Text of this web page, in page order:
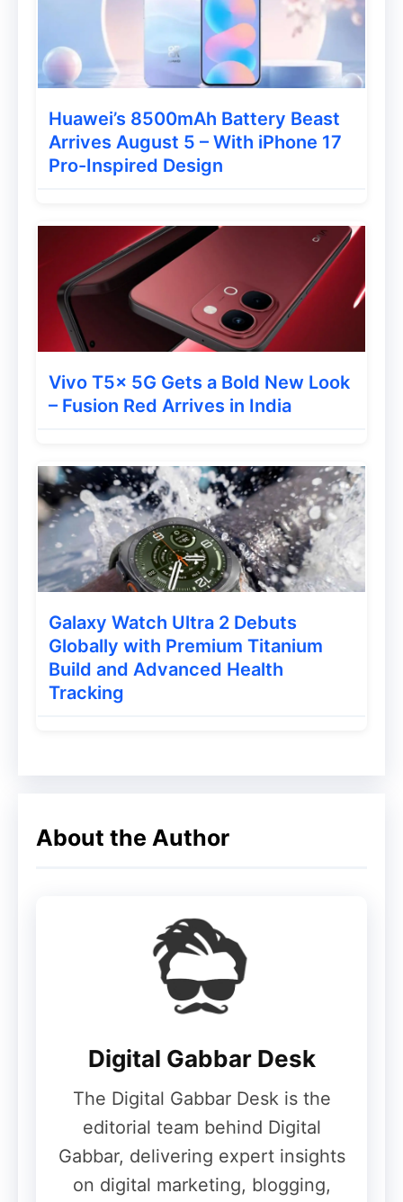
Huawei’s 8500mAh Battery Beast
Arrives August 5 – With iPhone 17
Pro-Inspired Design
Vivo T5x 5G Gets a Bold New Look
– Fusion Red Arrives in India
Galaxy Watch Ultra 2 Debuts
Globally with Premium Titanium
Build and Advanced Health
Tracking
About the Author
Digital Gabbar Desk
The Digital Gabbar Desk is the
editorial team behind Digital
Gabbar, delivering expert insights
on digital marketing, blogging,